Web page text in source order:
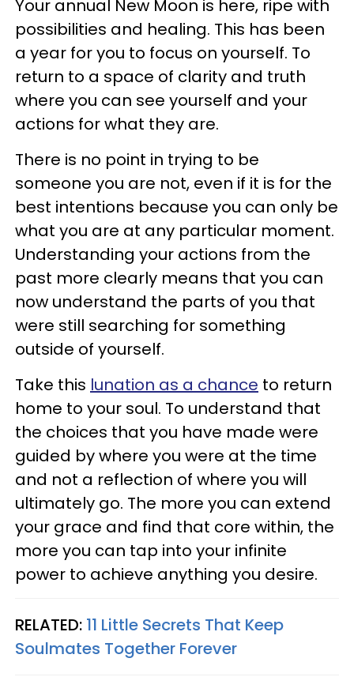
Your annual New Moon is here, ripe with
possibilities and healing. This has been
a year for you to focus on yourself. To
return to a space of clarity and truth
where you can see yourself and your
actions for what they are.
There is no point in trying to be
someone you are not, even if it is for the
best intentions because you can only be
what you are at any particular moment.
Understanding your actions from the
past more clearly means that you can
now understand the parts of you that
were still searching for something
outside of yourself.
Take this lunation as a chance to return
home to your soul. To understand that
the choices that you have made were
guided by where you were at the time
and not a reflection of where you will
ultimately go. The more you can extend
your grace and find that core within, the
more you can tap into your infinite
power to achieve anything you desire.
RELATED: 11 Little Secrets That Keep
Soulmates Together Forever